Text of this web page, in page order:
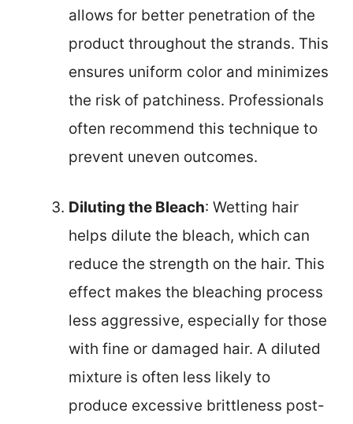
allows for better penetration of the
product throughout the strands. This
ensures uniform color and minimizes
the risk of patchiness. Professionals
often recommend this technique to
prevent uneven outcomes.
Diluting the Bleach: Wetting hair
helps dilute the bleach, which can
reduce the strength on the hair. This
effect makes the bleaching process
less aggressive, especially for those
with fine or damaged hair. A diluted
mixture is often less likely to
produce excessive brittleness post-